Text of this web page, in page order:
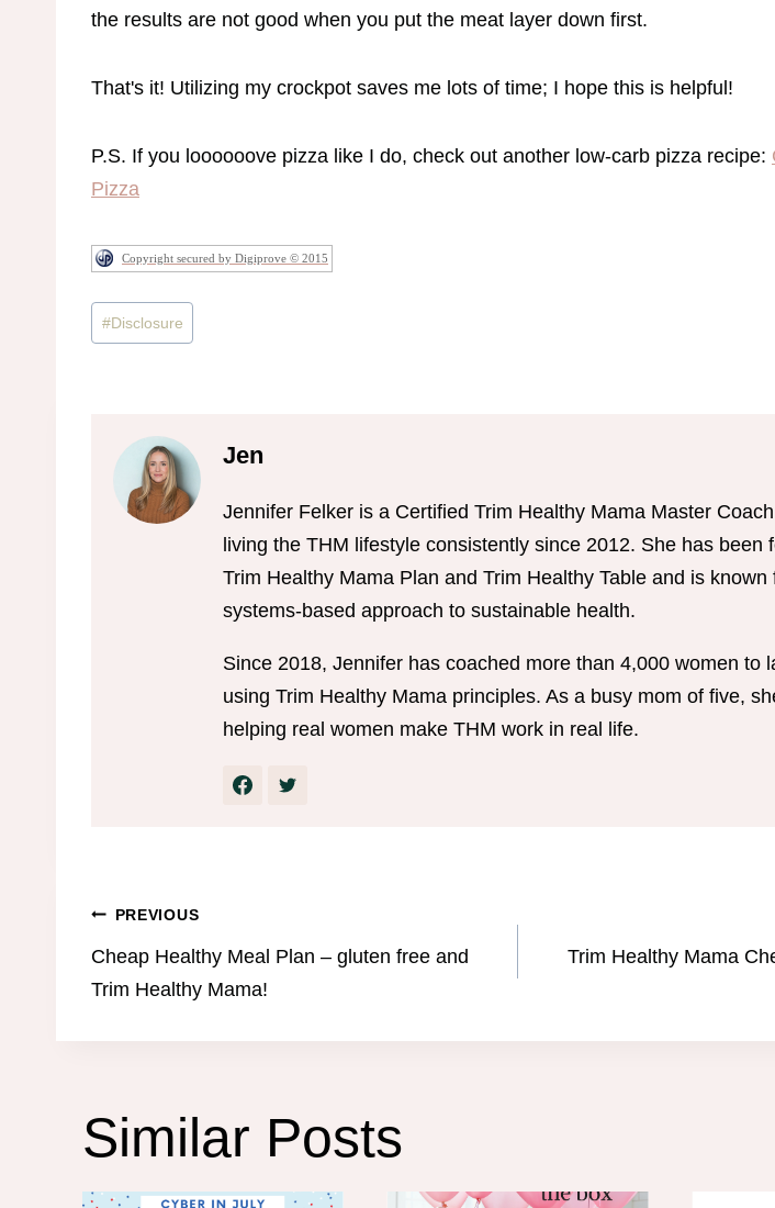
the results are not good when you put the meat layer down first.
That's it! Utilizing my crockpot saves me lots of time; I hope this is helpful!
P.S. If you loooooove pizza like I do, check out another low-carb pizza recipe:
Pizza
Copyright secured by Digiprove © 2015
Post
Tags:
#Disclosure
Jen
Jennifer Felker is a Certified Trim Healthy Mama Master
living the THM lifestyle consistently since 2012. She has been
Trim Healthy Mama Plan and Trim Healthy Table and is known
systems-based approach to sustainable health.
Since 2018, Jennifer has coached more than 4,000 women to
using Trim Healthy Mama principles. As a busy mom of five,
helping real women make THM work in real life.
Post
navigation
PREVIOUS
Cheap Healthy Meal Plan – gluten free and
Trim Healthy Mama!
Trim Healthy Mama
Similar Posts